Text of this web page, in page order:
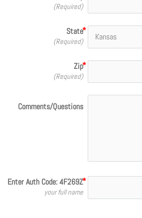
(Required)
State
(Required)
Zip
(Required)
Comments/Questions
Enter Auth Code: 4F269Z
your full name